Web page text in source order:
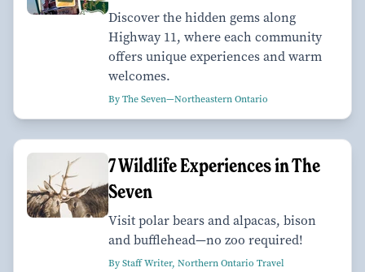
Discover the hidden gems along
Highway 11, where each community
offers unique experiences and warm
welcomes.
By The Seven—Northeastern Ontario
7 Wildlife Experiences in The
Seven
Visit polar bears and alpacas, bison
and bufflehead—no zoo required!
By Staff Writer, Northern Ontario Travel